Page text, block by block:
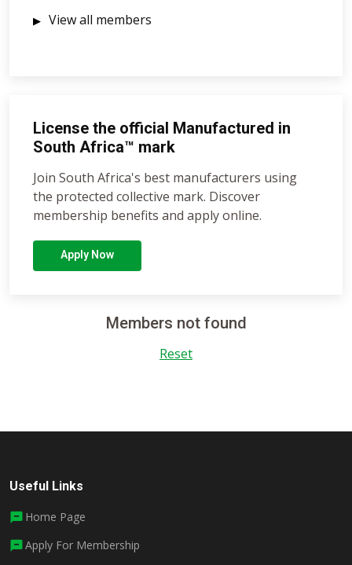
Members not found
Reset
View all members
License the official Manufactured in
South Africa™ mark
Join South Africa's best manufacturers using
the protected collective mark. Discover
membership benefits and apply online.
Apply Now
Useful Links
Home Page
Apply For Membership